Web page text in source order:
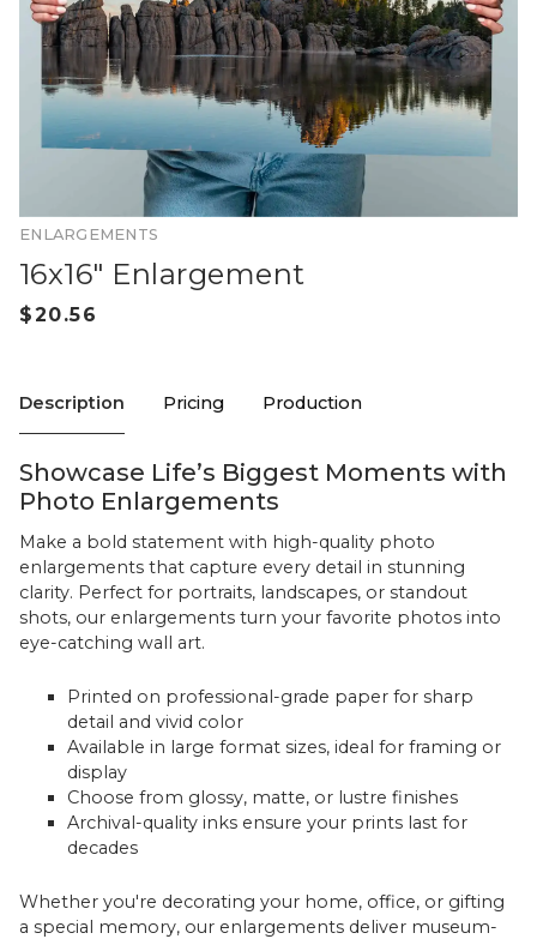
ENLARGEMENTS
16x16" Enlargement
Description Pricing Production
Showcase Life’s Biggest Moments with
Photo Enlargements
Make a bold statement with high-quality photo
enlargements that capture every detail in stunning
clarity. Perfect for portraits, landscapes, or standout
shots, our enlargements turn your favorite photos into
eye-catching wall art.
Printed on professional-grade paper for sharp
detail and vivid color
Available in large format sizes, ideal for framing or
display
Choose from glossy, matte, or lustre finishes
Archival-quality inks ensure your prints last for
decades
Whether you're decorating your home, office, or gifting
a special memory, our enlargements deliver museum-